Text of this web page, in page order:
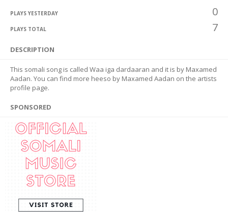
PLAYS YESTERDAY 0
PLAYS TOTAL 7
DESCRIPTION
This somali song is called Waa iga dardaaran and it is by Maxamed
Aadan. You can find more heeso by Maxamed Aadan on the artists
profile page.
SPONSORED